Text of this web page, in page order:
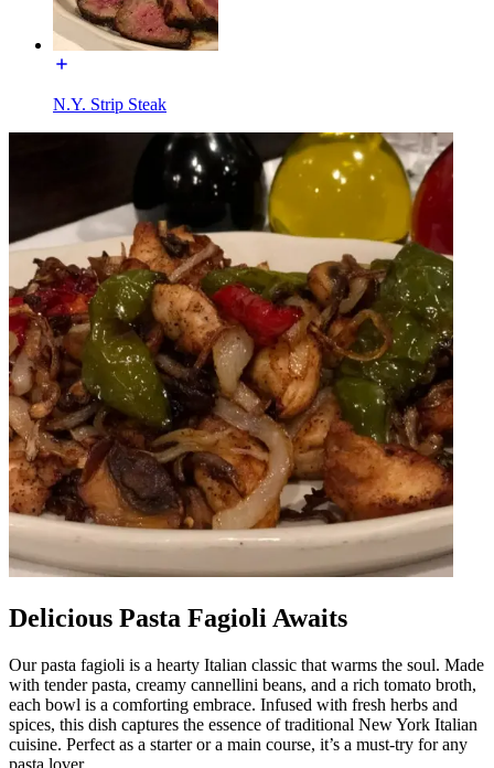
N.Y. Strip Steak
Delicious Pasta Fagioli Awaits
Our pasta fagioli is a hearty Italian classic that warms the soul. Made
with tender pasta, creamy cannellini beans, and a rich tomato broth,
each bowl is a comforting embrace. Infused with fresh herbs and
spices, this dish captures the essence of traditional New York Italian
cuisine. Perfect as a starter or a main course, it’s a must-try for any
pasta lover.